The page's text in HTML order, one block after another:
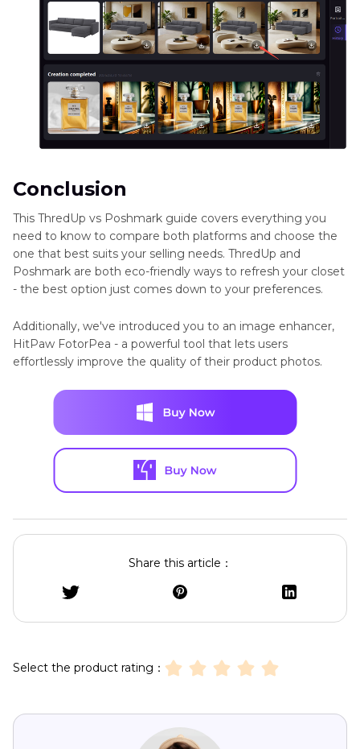
Conclusion
This ThredUp vs Poshmark guide covers everything you
need to know to compare both platforms and choose the
one that best suits your selling needs. ThredUp and
Poshmark are both eco-friendly ways to refresh your closet
- the best option just comes down to your preferences.
Additionally, we've introduced you to an image enhancer,
HitPaw FotorPea - a powerful tool that lets users
effortlessly improve the quality of their product photos.
Share this article：
Select the product rating：